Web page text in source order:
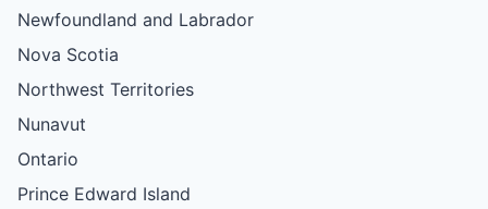
Newfoundland and Labrador
Nova Scotia
Northwest Territories
Nunavut
Ontario
Prince Edward Island